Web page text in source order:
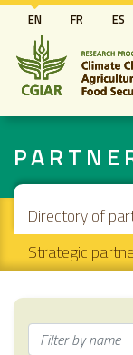
EN FR ES
Secondary
Directory of
Strategic